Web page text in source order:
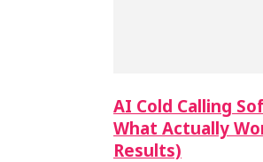
AI Cold Calling
What Actually
Results)